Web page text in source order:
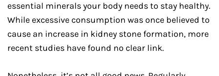
essential minerals your body needs to stay healthy.
While excessive consumption was once believed to
cause an increase in kidney stone formation, more
recent studies have found no clear link.